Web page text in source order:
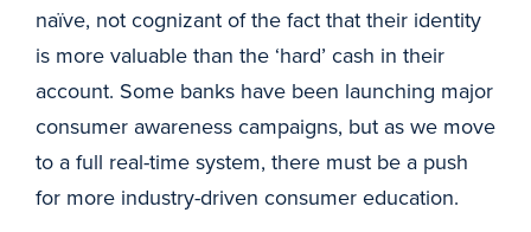
naïve, not cognizant of the fact that their identity
is more valuable than the ‘hard’ cash in their
account. Some banks have been launching major
consumer awareness campaigns, but as we move
to a full real-time system, there must be a push
for more industry-driven consumer education.